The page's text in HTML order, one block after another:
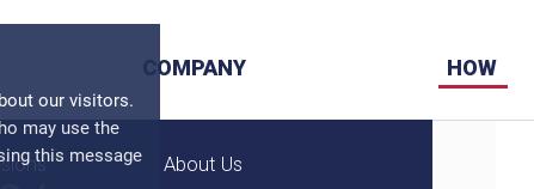
our visitors.
may use the
this message
COMPANY
About Us
HOW